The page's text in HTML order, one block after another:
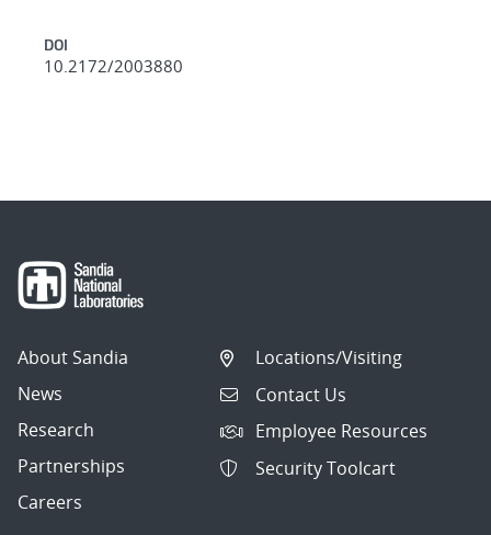
DOI
10.2172/2003880
About Sandia
News
Research
Partnerships
Careers
Locations/Visiting
Contact Us
Employee Resources
Security Toolcart